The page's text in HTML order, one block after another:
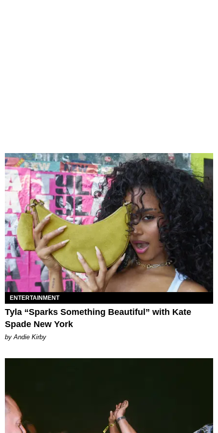
ENTERTAINMENT
Tyla “Sparks Something Beautiful” with Kate
Spade New York
by Andie Kirby